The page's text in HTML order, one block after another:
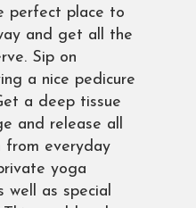
perfect place to
and get all the
Sip on
a nice pedicure
a deep tissue
and release all
from everyday
yoga
well as special